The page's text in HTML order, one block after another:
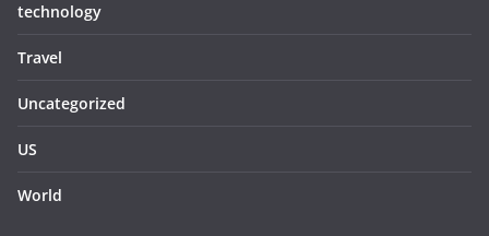
technology
Travel
Uncategorized
US
World